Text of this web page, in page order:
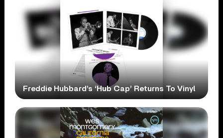
Freddie Hubbard’s ‘Hub Cap’ Returns To Vinyl